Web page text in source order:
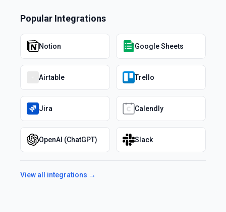
Popular Integrations
Notion Google Sheets
Airtable Trello
Jira Calendly
OpenAI (ChatGPT) Slack
View all integrations →